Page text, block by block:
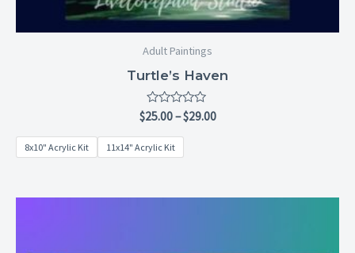
Adult Paintings
Turtle’s Haven
Rated
out
of
5
$25.00–$29.00
8x10" Acrylic Kit 11x14" Acrylic Kit